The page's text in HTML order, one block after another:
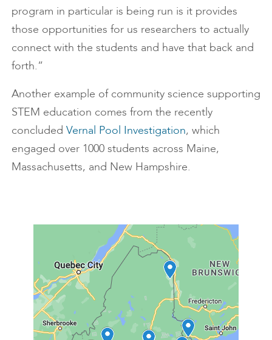
program in particular is being run is it provides
those opportunities for us researchers to actually
connect with the students and have that back and
forth.”
Another example of community science supporting
STEM education comes from the recently
concluded Vernal Pool Investigation, which
engaged over 1000 students across Maine,
Massachusetts, and New Hampshire.